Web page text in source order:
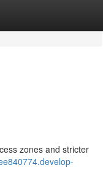
zones and stricter